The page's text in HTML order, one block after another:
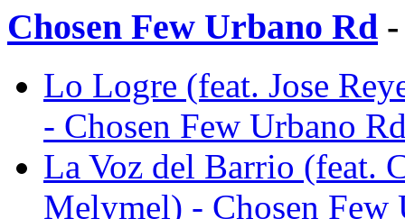
Chosen Few Urbano Rd
Lo Logre (feat. Jose
- Chosen Few Urbano
La Voz del Barrio (feat.
Melymel) - Chosen Few